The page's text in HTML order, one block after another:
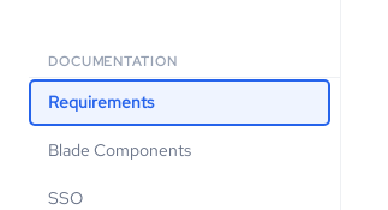
DOCUMENTATION
Requirements
Blade Components
SSO